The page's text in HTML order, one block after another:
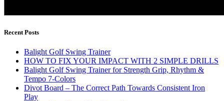
Recent Posts
Balight Golf Swing Trainer
HOW TO FIX YOUR IMPACT WITH 2 SIMPLE DRILLS
Balight Golf Swing Trainer for Strength Grip, Rhythm &
Tempo 7-Colors
Divot Board – The Correct Path Towards Consistent Iron
Play